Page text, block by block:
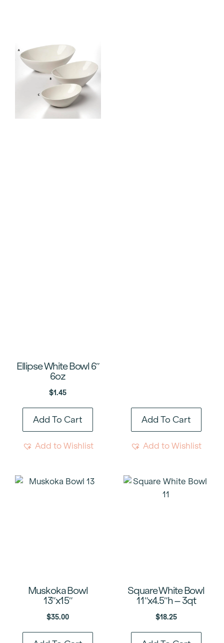
Ellipse White Bowl 6″
6oz
$1.45
Add To Cart
Add to Wishlist
Add To Cart
Add to Wishlist
Muskoka Bowl
13″x15″
$35.00
Square White Bowl
11″x4.5″h – 3qt
$18.25